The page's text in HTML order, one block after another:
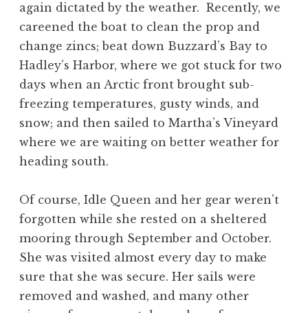
again dictated by the weather. Recently, we
careened the boat to clean the prop and
change zincs; beat down Buzzard’s Bay to
Hadley’s Harbor, where we got stuck for two
days when an Arctic front brought sub-
freezing temperatures, gusty winds, and
snow; and then sailed to Martha’s Vineyard
where we are waiting on better weather for
heading south.
Of course, Idle Queen and her gear weren’t
forgotten while she rested on a sheltered
mooring through September and October.
She was visited almost every day to make
sure that she was secure. Her sails were
removed and washed, and many other